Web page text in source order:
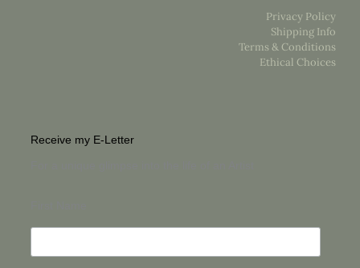
Privacy Policy
Shipping Info
Terms & Conditions
Ethical Choices
Receive my E-Letter